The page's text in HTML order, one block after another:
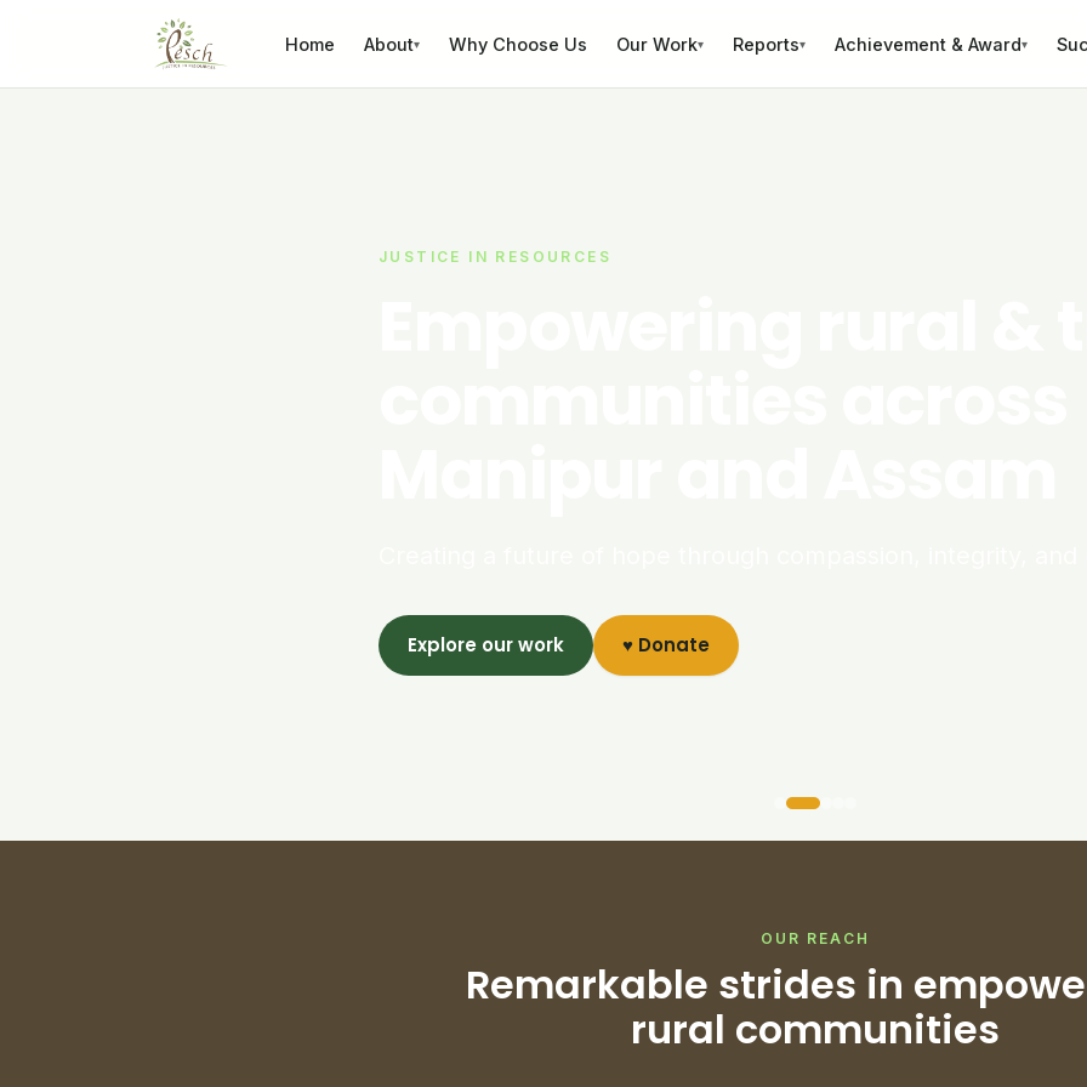
Home About▾ Why Choose Us Our Work▾ Reports▾ Achievement & Award▾
JUSTICE IN RESOURCES
Explore our work ♥ Donate
OUR REACH
Remarkable strides in
rural communities